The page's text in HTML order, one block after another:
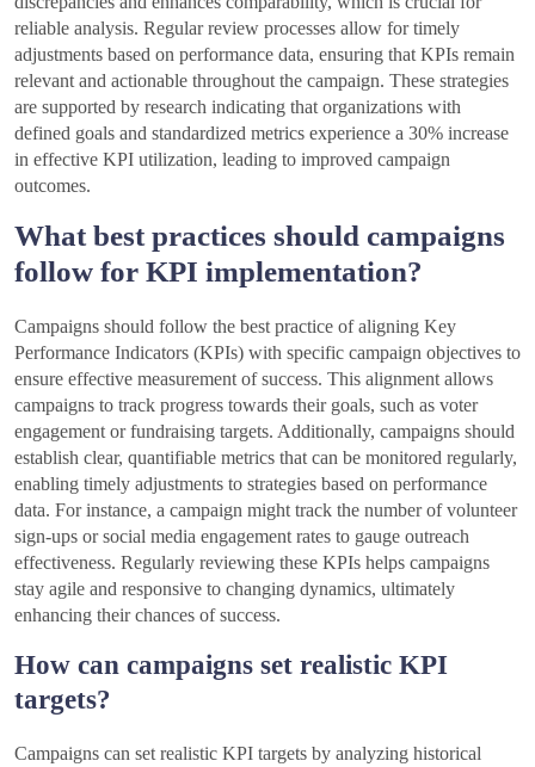
reliable analysis. Regular review processes allow for timely
adjustments based on performance data, ensuring that KPIs remain
relevant and actionable throughout the campaign. These strategies
are supported by research indicating that organizations with
defined goals and standardized metrics experience a 30% increase
in effective KPI utilization, leading to improved campaign
outcomes.
What best practices should campaigns
follow for KPI implementation?
Campaigns should follow the best practice of aligning Key
Performance Indicators (KPIs) with specific campaign objectives to
ensure effective measurement of success. This alignment allows
campaigns to track progress towards their goals, such as voter
engagement or fundraising targets. Additionally, campaigns should
establish clear, quantifiable metrics that can be monitored regularly,
enabling timely adjustments to strategies based on performance
data. For instance, a campaign might track the number of volunteer
sign-ups or social media engagement rates to gauge outreach
effectiveness. Regularly reviewing these KPIs helps campaigns
stay agile and responsive to changing dynamics, ultimately
enhancing their chances of success.
How can campaigns set realistic KPI
targets?
Campaigns can set realistic KPI targets by analyzing historical